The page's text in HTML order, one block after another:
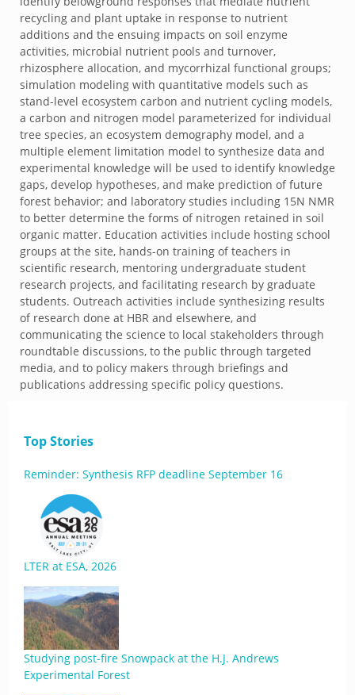
recycling and plant uptake in response to nutrient
additions and the ensuing impacts on soil enzyme
activities, microbial nutrient pools and turnover,
rhizosphere allocation, and mycorrhizal functional groups;
simulation modeling with quantitative models such as
stand-level ecosystem carbon and nutrient cycling models,
a carbon and nitrogen model parameterized for individual
tree species, an ecosystem demography model, and a
multiple element limitation model to synthesize data and
experimental knowledge will be used to identify knowledge
gaps, develop hypotheses, and make prediction of future
forest behavior; and laboratory studies including 15N NMR
to better determine the forms of nitrogen retained in soil
organic matter. Education activities include hosting school
groups at the site, hands-on training of teachers in
scientific research, mentoring undergraduate student
research projects, and facilitating research by graduate
students. Outreach activities include synthesizing results
of research done at HBR and elsewhere, and
communicating the science to local stakeholders through
roundtable discussions, to the public through targeted
media, and to policy makers through briefings and
publications addressing specific policy questions.
Top Stories
Reminder: Synthesis RFP deadline September 16
LTER at ESA, 2026
Studying post-fire Snowpack at the H.J. Andrews
Experimental Forest